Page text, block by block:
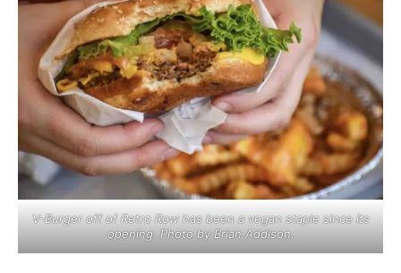
V-Burger off of Retro Row has been a vegan staple since its
opening. Photo by Brian Addison.